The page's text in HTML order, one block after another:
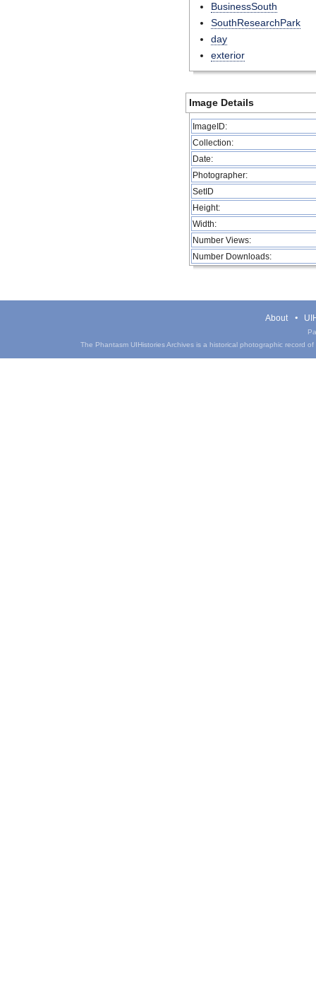
BusinessSouth
SouthResearchPark
day
exterior
Image Details
ImageID:
Collection:
Date:
Photographer:
SetID
Height:
Width:
Number Views:
Number Downloads:
About
The Phantasm UIHistories Archives is a historical photographic record